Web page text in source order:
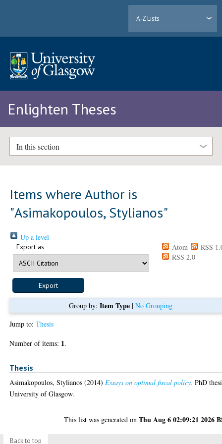
A-Z Lists
Enlighten Theses
In this section
Items where Author is
"Asimakopoulos, Stylianos"
Up a level
Export as Atom
RSS
RSS 2.0
Group by: Item Type| No Grouping
Jump to:Thesis
Number of items: 1.
Thesis
Asimakopoulos, Stylianos (2014)Essays on optimal fiscal policy. PhD
University of Glasgow.
This list was generated onThu Aug 6 02:09:21 2026
Back to top